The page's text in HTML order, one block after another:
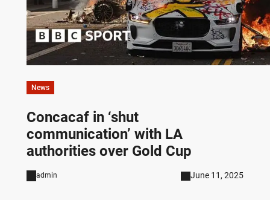
News
Concacaf in ‘shut
communication’ with LA
authorities over Gold Cup
admin June 11, 2025